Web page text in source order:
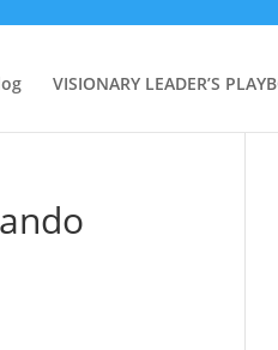
VISIONARY LEADER’S